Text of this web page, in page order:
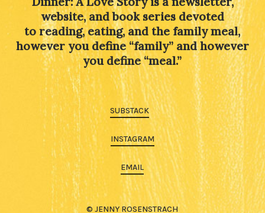
website, and book series devoted
to reading, eating, and the family meal,
however you define “family” and however
you define “meal.”
SUBSTACK
INSTAGRAM
EMAIL
© JENNY ROSENSTRACH